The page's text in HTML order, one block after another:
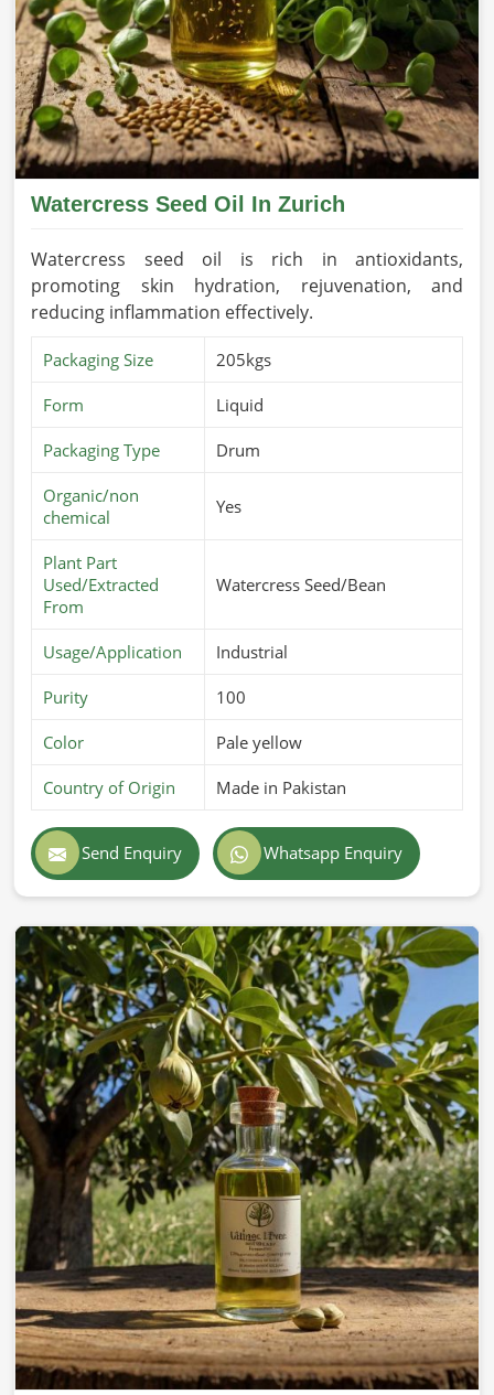
Watercress Seed Oil In Zurich
Watercress seed oil is rich in antioxidants,
promoting skin hydration, rejuvenation, and
reducing inflammation effectively.
Packaging Size 205kgs
Form Liquid
Packaging Type Drum
Organic/non
chemical
Yes
Plant Part
Used/Extracted
From
Watercress Seed/Bean
Usage/Application Industrial
Purity 100
Color Pale yellow
Country of Origin Made in Pakistan
Send Enquiry Whatsapp Enquiry